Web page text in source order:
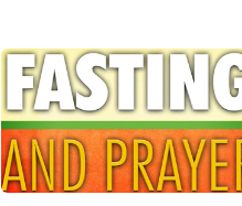
Image